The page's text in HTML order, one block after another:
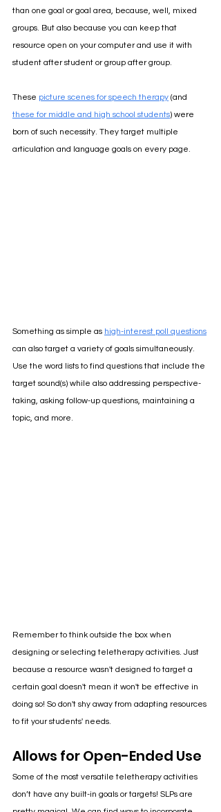
than one goal or goal area, because, well, mixed
groups. But also because you can keep that
resource open on your computer and use it with
student after student or group after group.
These picture scenes for speech therapy (and
these for middle and high school students) were
born of such necessity. They target multiple
articulation and language goals on every page.
Something as simple as high-interest poll questions
can also target a variety of goals simultaneously.
Use the word lists to find questions that include the
target sound(s) while also addressing perspective-
taking, asking follow-up questions, maintaining a
topic, and more.
Remember to think outside the box when
designing or selecting teletherapy activities. Just
because a resource wasn't designed to target a
certain goal doesn't mean it won't be effective in
doing so! So don't shy away from adapting resources
to fit your students' needs.
Allows for Open-Ended Use
Some of the most versatile teletherapy activities
don’t have any built-in goals or targets! SLPs are